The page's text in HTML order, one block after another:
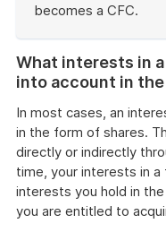
becomes a CFC.
example
What interests in
into account in
In most cases, an
in the form of shares.
directly or indirectly
time, your interests in
interests you hold in
you are entitled to